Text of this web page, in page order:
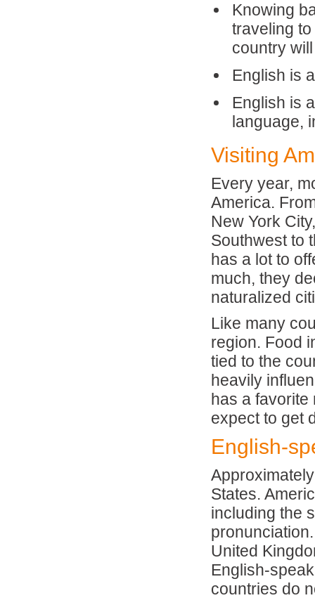
Knowing
traveling
country
English is
English is
language,
Visiting
Every year,
America.
New York
Southwest to
has a lot to
much, they
naturalized
Like many
region. Food
tied to the
heavily
has a favorite
expect to get
English-
States.
including the
United
English-
countries do